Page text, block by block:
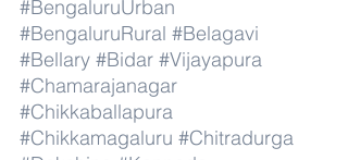
#BengaluruUrban
#BengaluruRural #Belagavi
#Bellary #Bidar #Vijayapura
#Chamarajanagar
#Chikkaballapura
#Chikkamagaluru #Chitradurga